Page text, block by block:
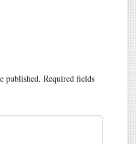
published. Required fields